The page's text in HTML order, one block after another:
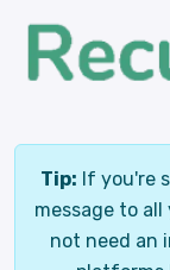
Tip: If you're
message to
not need an